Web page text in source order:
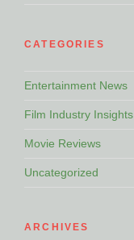
CATEGORIES
Entertainment News
Film Industry Insights
Movie Reviews
Uncategorized
ARCHIVES